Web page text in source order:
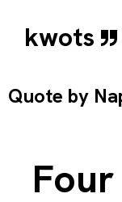
kwots
Quote by